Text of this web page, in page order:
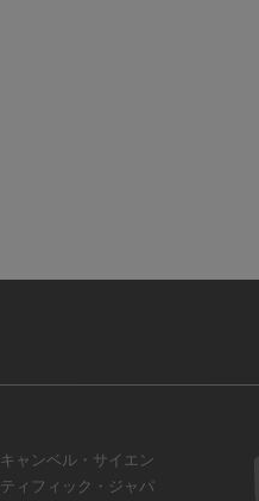
キャンベル・サイエン
ティフィック・ジャパ